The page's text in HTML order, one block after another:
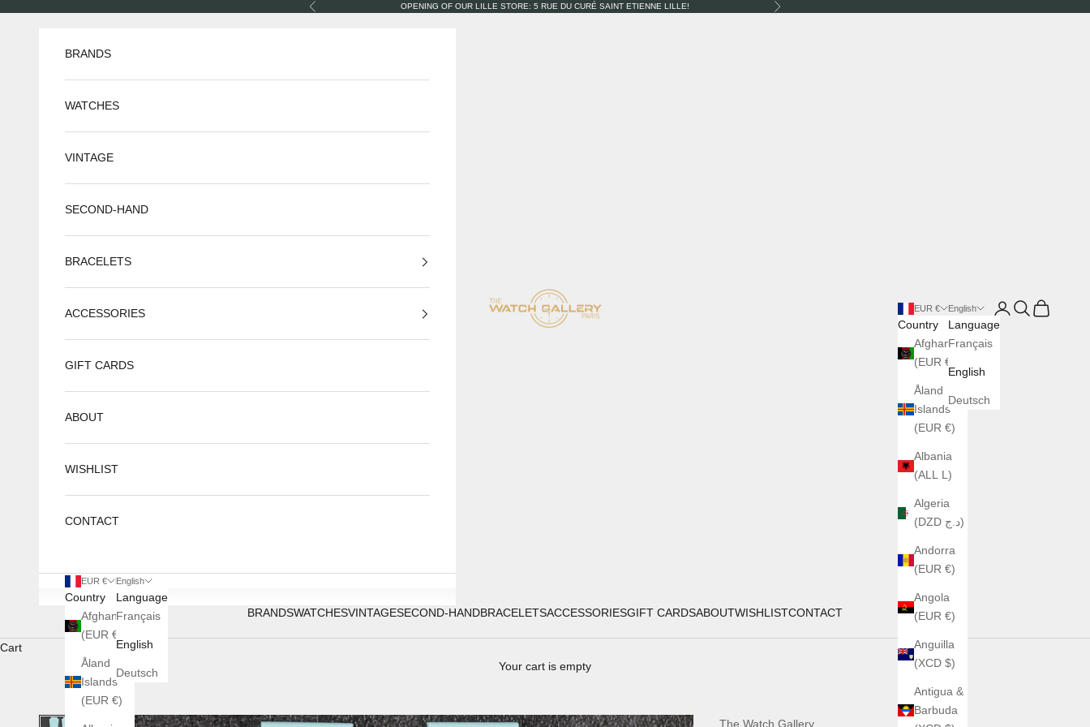
Previous OPENING OF OUR LILLE STORE: 5 RUE DU CURÉ SAINT ETIENNE LILLE! Next
The Watch Gallery
BRANDSWATCHESVINTAGESECOND-HANDBRACELETSACCESSORIESGIFT CARDSABOUTWISHLISTCONTACT
EUR €
Country
Afghanistan
(EUR €)
Åland
Islands
(EUR €)
Albania
(ALL L)
Algeria
(DZD د.ج)
Andorra
(EUR €)
Angola
(EUR €)
Anguilla
(XCD $)
Antigua &
Barbuda
English
Language
Français
English
Deutsch
LoginSearch
Cart
BRANDS
WATCHES
VINTAGE
SECOND-HAND
BRACELETS
ACCESSORIES
GIFT CARDS
ABOUT
WISHLIST
CONTACT
EUR €
Country
Afghanistan
(EUR €)
Åland
Islands
(EUR €)
English
Language
Français
English
Deutsch
Cart
Your cart is empty
The Watch Gallery